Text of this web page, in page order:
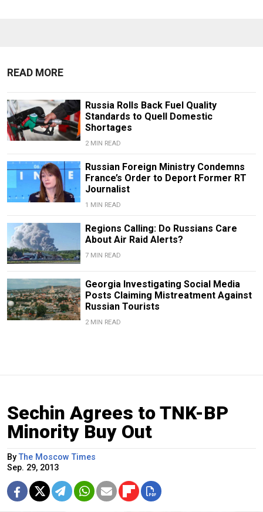
READ MORE
Russia Rolls Back Fuel Quality
Standards to Quell Domestic
Shortages
2 MIN READ
Russian Foreign Ministry Condemns
France’s Order to Deport Former RT
Journalist
1 MIN READ
Regions Calling: Do Russians Care
About Air Raid Alerts?
7 MIN READ
Georgia Investigating Social Media
Posts Claiming Mistreatment Against
Russian Tourists
2 MIN READ
Sechin Agrees to TNK-BP
Minority Buy Out
ByThe Moscow Times
Sep. 29, 2013